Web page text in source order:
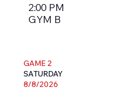
2:00 PM
GYM B
GAME 2
SATURDAY
8/8/2026